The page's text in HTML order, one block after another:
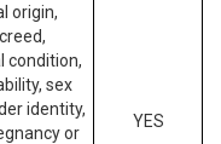
origin,
condition,
sex
identity,
or
YES